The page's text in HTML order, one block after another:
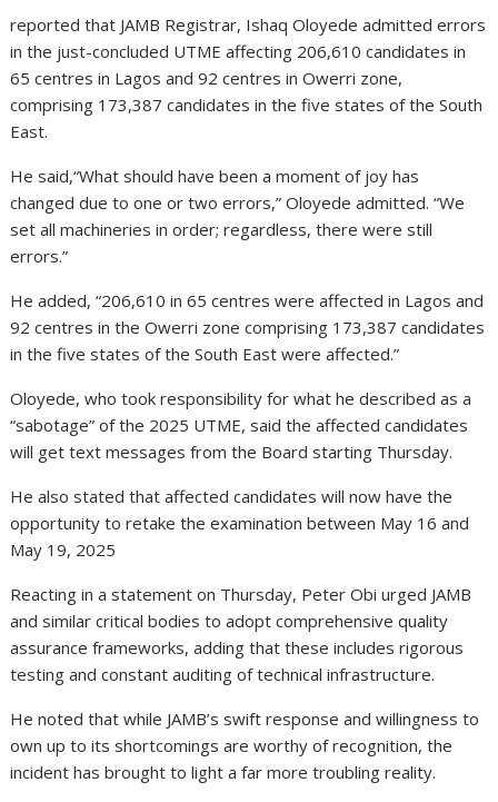
reported that JAMB Registrar, Ishaq Oloyede admitted errors
in the just-concluded UTME affecting 206,610 candidates in
65 centres in Lagos and 92 centres in Owerri zone,
comprising 173,387 candidates in the five states of the South
East.
He said,“What should have been a moment of joy has
changed due to one or two errors,” Oloyede admitted. “We
set all machineries in order; regardless, there were still
errors.”
He added, “206,610 in 65 centres were affected in Lagos and
92 centres in the Owerri zone comprising 173,387 candidates
in the five states of the South East were affected.”
Oloyede, who took responsibility for what he described as a
“sabotage” of the 2025 UTME, said the affected candidates
will get text messages from the Board starting Thursday.
He also stated that affected candidates will now have the
opportunity to retake the examination between May 16 and
May 19, 2025
Reacting in a statement on Thursday, Peter Obi urged JAMB
and similar critical bodies to adopt comprehensive quality
assurance frameworks, adding that these includes rigorous
testing and constant auditing of technical infrastructure.
He noted that while JAMB’s swift response and willingness to
own up to its shortcomings are worthy of recognition, the
incident has brought to light a far more troubling reality.